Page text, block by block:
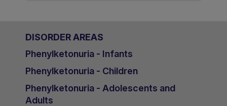
DISORDER AREAS
Phenylketonuria - Infants
Phenylketonuria - Children
Phenylketonuria - Adolescents and
Adults